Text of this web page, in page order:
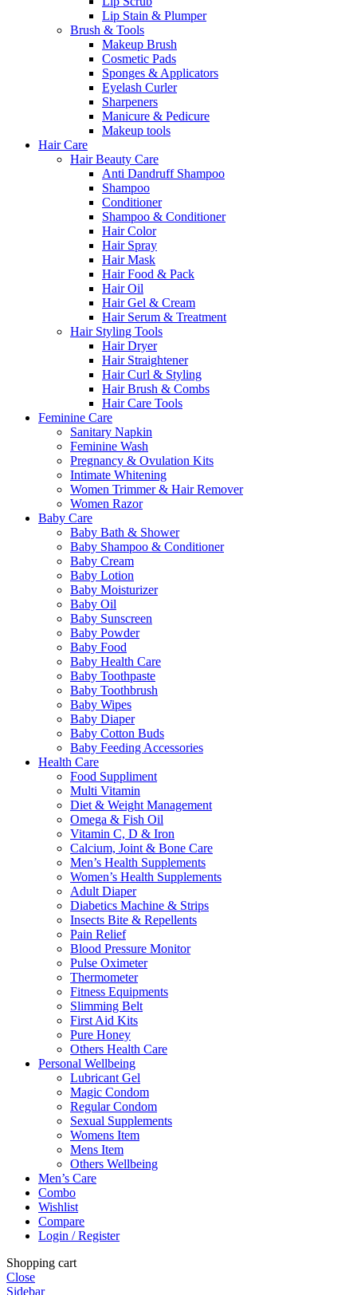
Lip Stain & Plumper
Brush & Tools
Makeup Brush
Cosmetic Pads
Sponges & Applicators
Eyelash Curler
Sharpeners
Manicure & Pedicure
Makeup tools
Hair Care
Hair Beauty Care
Anti Dandruff Shampoo
Shampoo
Conditioner
Shampoo & Conditioner
Hair Color
Hair Spray
Hair Mask
Hair Food & Pack
Hair Oil
Hair Gel & Cream
Hair Serum & Treatment
Hair Styling Tools
Hair Dryer
Hair Straightener
Hair Curl & Styling
Hair Brush & Combs
Hair Care Tools
Feminine Care
Sanitary Napkin
Feminine Wash
Pregnancy & Ovulation Kits
Intimate Whitening
Women Trimmer & Hair Remover
Women Razor
Baby Care
Baby Bath & Shower
Baby Shampoo & Conditioner
Baby Cream
Baby Lotion
Baby Moisturizer
Baby Oil
Baby Sunscreen
Baby Powder
Baby Food
Baby Health Care
Baby Toothpaste
Baby Toothbrush
Baby Wipes
Baby Diaper
Baby Cotton Buds
Baby Feeding Accessories
Health Care
Food Suppliment
Multi Vitamin
Diet & Weight Management
Omega & Fish Oil
Vitamin C, D & Iron
Calcium, Joint & Bone Care
Men’s Health Supplements
Women’s Health Supplements
Adult Diaper
Diabetics Machine & Strips
Insects Bite & Repellents
Pain Relief
Blood Pressure Monitor
Pulse Oximeter
Thermometer
Fitness Equipments
Slimming Belt
First Aid Kits
Pure Honey
Others Health Care
Personal Wellbeing
Lubricant Gel
Magic Condom
Regular Condom
Sexual Supplements
Womens Item
Mens Item
Others Wellbeing
Men’s Care
Combo
Wishlist
Compare
Login / Register
Shopping cart
Close
Sidebar